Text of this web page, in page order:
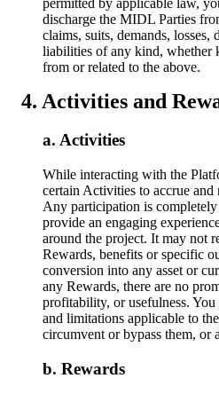
discharge the MIDL Parties
claims, suits, demands, losses,
liabilities of any kind, whether
from or related to the above.
Activities and
Activities
While interacting with the
certain Activities to accrue and
Any participation is
provide an engaging
around the project. It may not
Rewards, benefits or specific
conversion into any asset or
any Rewards, there are no
profitability, or usefulness.
and limitations applicable to
circumvent or bypass them, or
Rewards